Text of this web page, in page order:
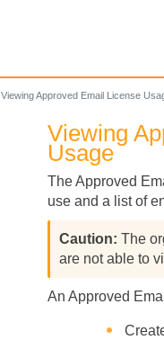
Viewing Approved Email License
Viewing
Usage
The Approved
use and a list of
The
are not able to
An Approved